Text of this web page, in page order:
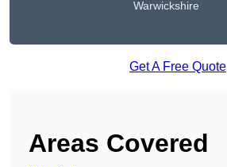
Warwickshire
Get A Free Quote
Areas Covered